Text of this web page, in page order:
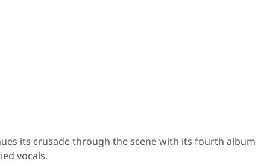
its crusade through the scene with its fourth album
vocals.